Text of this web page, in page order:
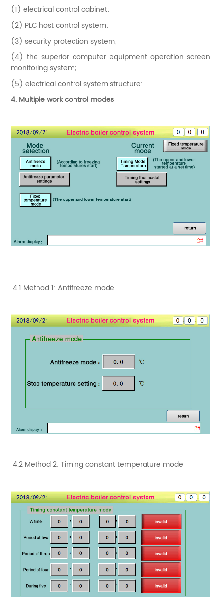
(1) electrical control cabinet;
(2) PLC host control system;
(3) security protection system;
(4) the superior computer equipment operation screen
monitoring system;
(5) electrical control system structure:
4. Multiple work control modes
4.1 Method 1: Antifreeze mode
4.2 Method 2: Timing constant temperature mode